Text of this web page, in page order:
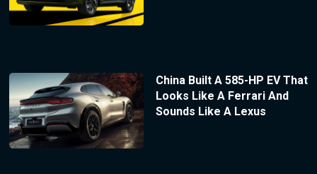
China Built A 585-HP EV That
Looks Like A Ferrari And
Sounds Like A Lexus